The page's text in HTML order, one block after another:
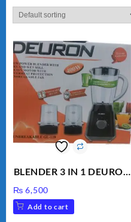
BLENDER 3 IN 1 DEURON
₨ 6,500
Add to cart